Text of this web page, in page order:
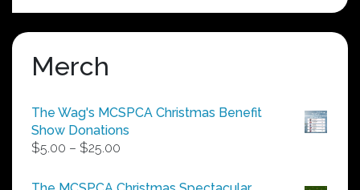
Merch
The Wag's MCSPCA Christmas Benefit
Show Donations
$5.00 – $25.00
$5.00